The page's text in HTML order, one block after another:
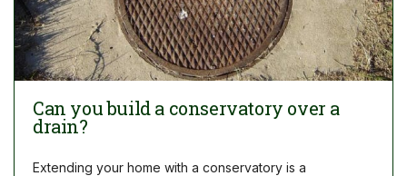
Can you build a conservatory over a
drain?
Extending your home with a conservatory is a